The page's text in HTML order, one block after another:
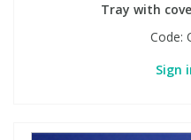
Tray with
Code:
Sign